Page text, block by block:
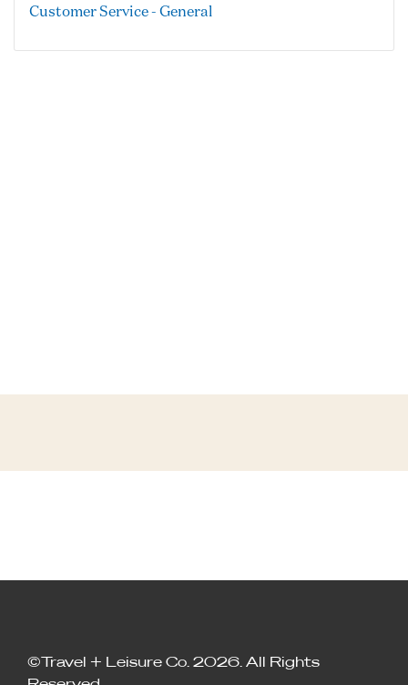
Customer Service - General
©Travel + Leisure Co. 2026. All Rights